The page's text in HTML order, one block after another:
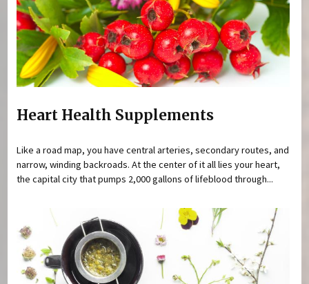
Heart Health Supplements
Like a road map, you have central arteries, secondary routes, and
narrow, winding backroads. At the center of it all lies your heart,
the capital city that pumps 2,000 gallons of lifeblood through...